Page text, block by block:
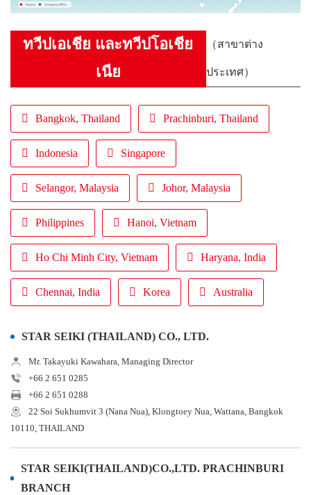
ทวีปเอเชีย และทวีปโอเชีย
เนีย
（สาขาต่าง
ประเทศ）
Bangkok, Thailand Prachinburi, Thailand
Indonesia Singapore
Selangor, Malaysia Johor, Malaysia
Philippines Hanoi, Vietnam
Ho Chi Minh City, Vietnam Haryana, India
Chennai, India Korea Australia
STAR SEIKI (THAILAND) CO., LTD.
Mr. Takayuki Kawahara, Managing Director
+66 2 651 0285
+66 2 651 0288
22 Soi Sukhumvit 3 (Nana Nua), Klongtoey Nua, Wattana, Bangkok
10110, THAILAND
STAR SEIKI(THAILAND)CO.,LTD. PRACHINBURI
BRANCH